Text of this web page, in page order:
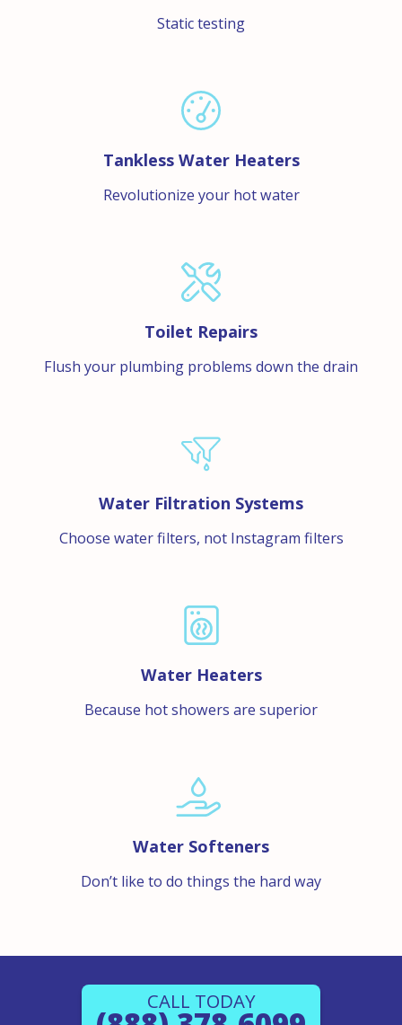
Static testing
Tankless Water Heaters
Revolutionize your hot water
Toilet Repairs
Flush your plumbing problems down the drain
Water Filtration Systems
Choose water filters, not Instagram filters
Water Heaters
Because hot showers are superior
Water Softeners
Don’t like to do things the hard way
CALL TODAY